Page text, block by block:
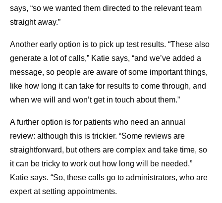
says, “so we wanted them directed to the relevant team
straight away.”
Another early option is to pick up test results. “These also
generate a lot of calls,” Katie says, “and we’ve added a
message, so people are aware of some important things,
like how long it can take for results to come through, and
when we will and won’t get in touch about them.”
A further option is for patients who need an annual
review: although this is trickier. “Some reviews are
straightforward, but others are complex and take time, so
it can be tricky to work out how long will be needed,”
Katie says. “So, these calls go to administrators, who are
expert at setting appointments.